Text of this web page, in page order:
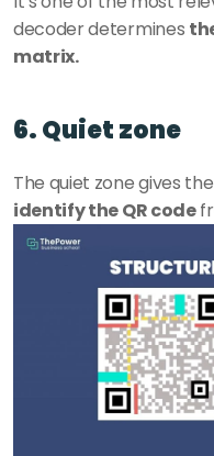
decoder determines
matrix.
6. Quiet zone
identify the QR code